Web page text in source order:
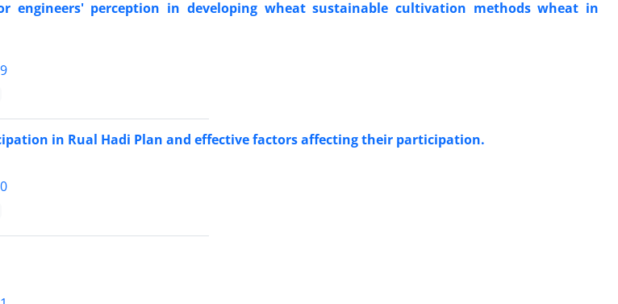
engineers' perception in developing wheat sustainable cultivation methods wheat in
in Rual Hadi Plan and effective factors affecting their participation.